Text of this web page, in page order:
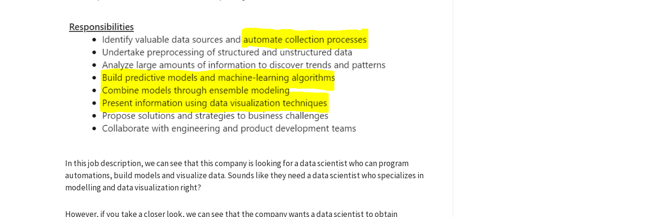
In this job description, we can see that this company is looking for a data scientist who can program
automations, build models and visualize data. Sounds like they need a data scientist who specializes in
modelling and data visualization right?
However, if you take a closer look, we can see that the company wants a data scientist to obtain